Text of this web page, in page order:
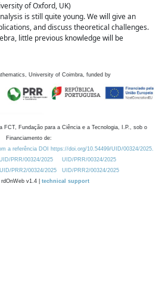
of Oxford, UK)
is still quite young. We will give an
and discuss theoretical challenges.
little previous knowledge will be
University of Coimbra, funded by
FCT, Fundação para a Ciência e a Tecnologia, I.P., sob o
Financiamento de:
a referência DOI https://doi.org/10.54499/UID/00324/2025.
PRR/00324/2025
UID/PRR/00324/2025
PRR2/00324/2025
UID/PRR2/00324/2025
v1.4 | technical support